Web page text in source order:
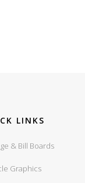
LINKS
& Bill Boards
Graphics